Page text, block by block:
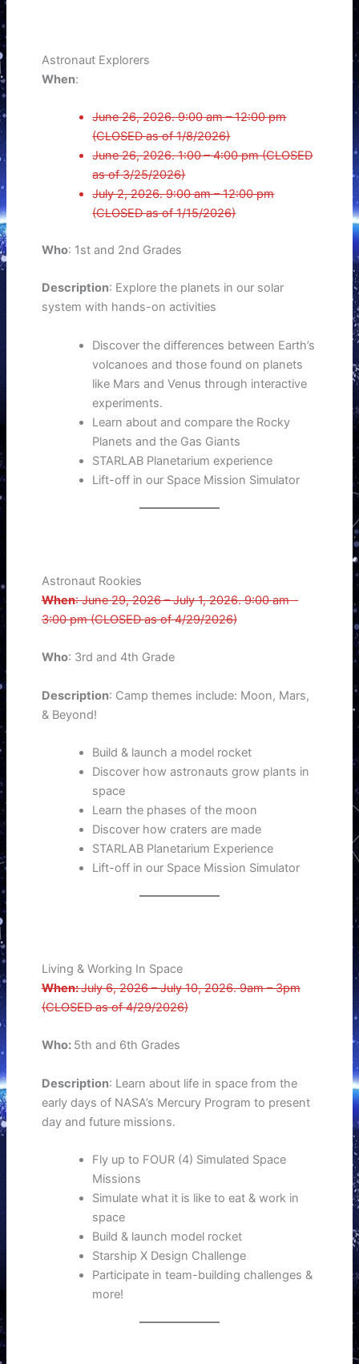
Astronaut Explorers
When:
June 26, 2026. 9:00 am – 12:00 pm
(CLOSED as of 1/8/2026)
June 26, 2026. 1:00 – 4:00 pm (CLOSED
as of 3/25/2026)
July 2, 2026. 9:00 am – 12:00 pm
(CLOSED as of 1/15/2026)
Who: 1st and 2nd Grades
Description: Explore the planets in our solar
system with hands-on activities
Discover the differences between Earth’s
volcanoes and those found on planets
like Mars and Venus through interactive
experiments.
Learn about and compare the Rocky
Planets and the Gas Giants
STARLAB Planetarium experience
Lift-off in our Space Mission Simulator
Astronaut Rookies
When: June 29, 2026 – July 1, 2026. 9:00 am –
3:00 pm (CLOSED as of 4/29/2026)
Who: 3rd and 4th Grade
Description: Camp themes include: Moon, Mars,
& Beyond!
Build & launch a model rocket
Discover how astronauts grow plants in
space
Learn the phases of the moon
Discover how craters are made
STARLAB Planetarium Experience
Lift-off in our Space Mission Simulator
Living & Working In Space
When:July 6, 2026 – July 10, 2026. 9am – 3pm
(CLOSED as of 4/29/2026)
Who: 5th and 6th Grades
Description: Learn about life in space from the
early days of NASA’s Mercury Program to present
day and future missions.
Fly up to FOUR (4) Simulated Space
Missions
Simulate what it is like to eat & work in
space
Build & launch model rocket
Starship X Design Challenge
Participate in team-building challenges &
more!